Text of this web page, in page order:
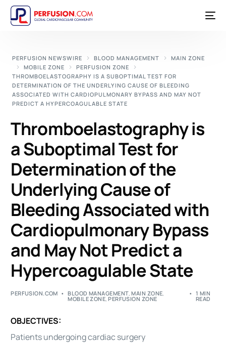
PERFUSION NEWSWIRE BLOOD MANAGEMENT
MAIN ZONE
MOBILE ZONE
PERFUSION ZONE
THROMBOELASTOGRAPHY IS A SUBOPTIMAL TEST FOR
DETERMINATION OF THE UNDERLYING CAUSE OF BLEEDING
ASSOCIATED WITH CARDIOPULMONARY BYPASS AND MAY NOT
PREDICT A HYPERCOAGULABLE STATE
Thromboelastography is
a Suboptimal Test for
Determination of the
Underlying Cause of
Bleeding Associated with
Cardiopulmonary Bypass
and May Not Predict a
Hypercoagulable State
PERFUSION.COM BLOOD MANAGEMENT,MAIN ZONE,
MOBILE ZONE,PERFUSION ZONE
1 MIN
READ
OBJECTIVES:
Patients undergoing cardiac surgery